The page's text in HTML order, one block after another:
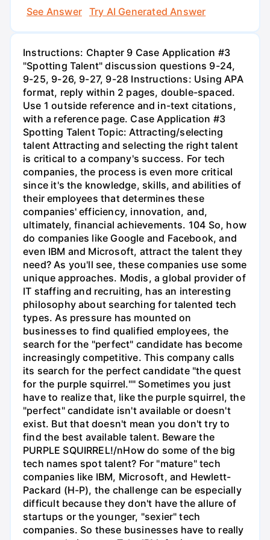
See Answer
Try AI Generated Answer
Instructions: Chapter 9 Case Application #3
"Spotting Talent" discussion questions 9-24,
9-25, 9-26, 9-27, 9-28 Instructions: Using APA
format, reply within 2 pages, double-spaced.
Use 1 outside reference and in-text citations,
with a reference page. Case Application #3
Spotting Talent Topic: Attracting/selecting
talent Attracting and selecting the right talent
is critical to a company's success. For tech
companies, the process is even more critical
since it's the knowledge, skills, and abilities of
their employees that determines these
companies' efficiency, innovation, and,
ultimately, financial achievements. 104 So, how
do companies like Google and Facebook, and
even IBM and Microsoft, attract the talent they
need? As you'll see, these companies use some
unique approaches. Modis, a global provider of
IT staffing and recruiting, has an interesting
philosophy about searching for talented tech
types. As pressure has mounted on
businesses to find qualified employees, the
search for the "perfect" candidate has become
increasingly competitive. This company calls
its search for the perfect candidate "the quest
for the purple squirrel."" Sometimes you just
have to realize that, like the purple squirrel, the
"perfect" candidate isn't available or doesn't
exist. But that doesn't mean you don't try to
find the best available talent. Beware the
PURPLE SQUIRREL!/nHow do some of the big
tech names spot talent? For "mature" tech
companies like IBM, Microsoft, and Hewlett-
Packard (H-P), the challenge can be especially
difficult because they don't have the allure of
startups or the younger, "sexier" tech
companies. So these businesses have to really